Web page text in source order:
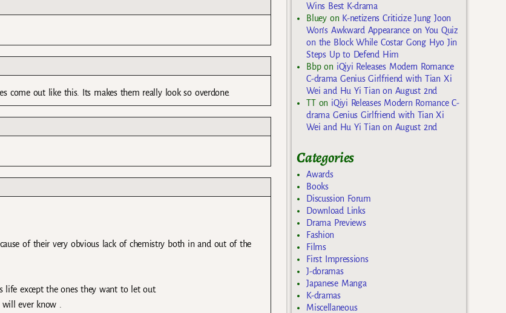
come out like this. Its makes them really look so overdone.
of their very obvious lack of chemistry both in and out of the
life except the ones they want to let out.
will ever know .
Wins Best K-drama
Blueyon K-netizens Criticize Jung Joon
Won’s Awkward Appearance on You Quiz
on the Block While Costar Gong Hyo Jin
Steps Up to Defend Him
Bbpon iQiyi Releases Modern Romance
C-drama Genius Girlfriend with Tian Xi
Wei and Hu Yi Tian on August 2nd
TTon iQiyi Releases Modern Romance C-
drama Genius Girlfriend with Tian Xi
Wei and Hu Yi Tian on August 2nd
Categories
Awards
Books
Discussion Forum
Download Links
Drama Previews
Fashion
Films
First Impressions
J-doramas
Japanese Manga
K-dramas
Miscellaneous